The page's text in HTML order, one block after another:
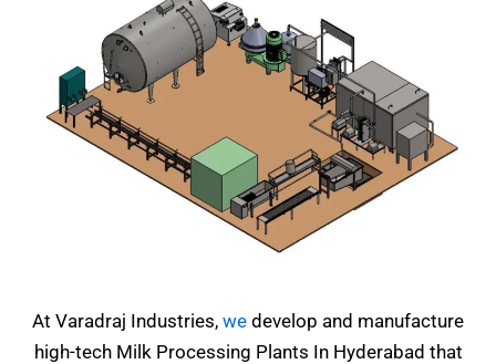
At Varadraj Industries, we develop and manufacture
high-tech Milk Processing Plants In Hyderabad that